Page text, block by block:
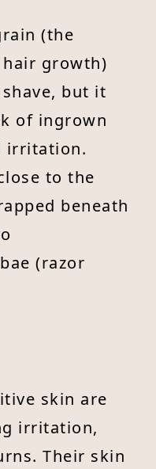
(the
growth)
but it
of ingrown
irritation.
to the
beneath
(razor
skin are
irritation,
Their skin